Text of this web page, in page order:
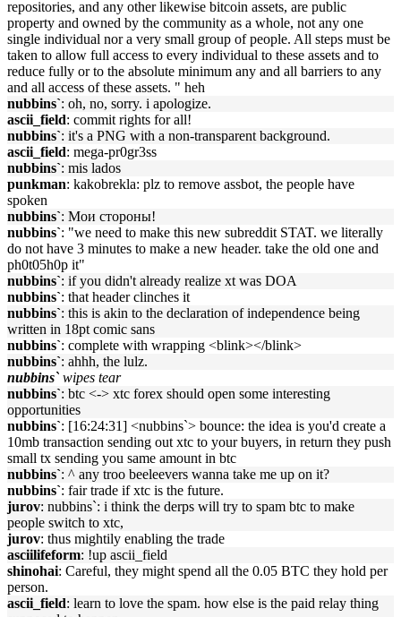
repositories, and any other likewise bitcoin assets, are public
property and owned by the community as a whole, not any one
single individual nor a very small group of people. All steps must be
taken to allow full access to every individual to these assets and to
reduce fully or to the absolute minimum any and all barriers to any
and all access of these assets. " heh
nubbins`: oh, no, sorry. i apologize.
ascii_field: commit rights for all!
nubbins`: it's a PNG with a non-transparent background.
ascii_field: mega-pr0gr3ss
nubbins`: mis lados
punkman: kakobrekla: plz to remove assbot, the people have
spoken
nubbins`: Мои стороны!
nubbins`: "we need to make this new subreddit STAT. we literally
do not have 3 minutes to make a new header. take the old one and
ph0t05h0p it"
nubbins`: if you didn't already realize xt was DOA
nubbins`: that header clinches it
nubbins`: this is akin to the declaration of independence being
written in 18pt comic sans
nubbins`: complete with wrapping <blink></blink>
nubbins`: ahhh, the lulz.
nubbins` wipes tear
nubbins`: btc <-> xtc forex should open some interesting
opportunities
nubbins`: [16:24:31] <nubbins`> bounce: the idea is you'd create a
10mb transaction sending out xtc to your buyers, in return they push
small tx sending you same amount in btc
nubbins`: ^ any troo beeleevers wanna take me up on it?
nubbins`: fair trade if xtc is the future.
jurov: nubbins`: i think the derps will try to spam btc to make
people switch to xtc,
jurov: thus mightily enabling the trade
asciilifeform: !up ascii_field
shinohai: Careful, they might spend all the 0.05 BTC they hold per
person.
ascii_field: learn to love the spam. how else is the paid relay thing